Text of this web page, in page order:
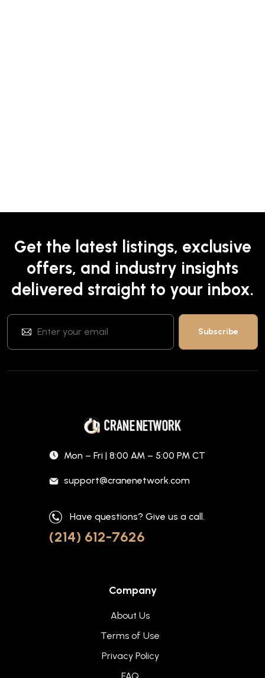
Get the latest listings, exclusive
offers, and industry insights
delivered straight to your inbox.
Mon – Fri | 8:00 AM – 5:00 PM CT
support@cranenetwork.com
Have questions? Give us a call.
(214) 612-7626
Company
About Us
Terms of Use
Privacy Policy